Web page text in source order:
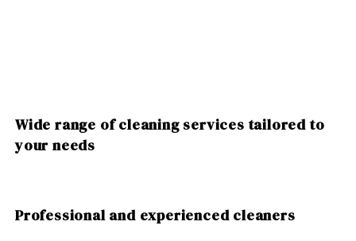
Wide range of cleaning services tailored to
your needs
Professional and experienced cleaners